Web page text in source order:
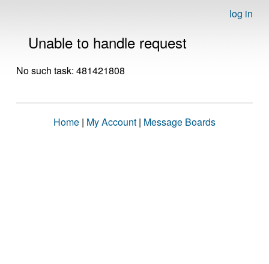
log in
Unable to handle request
No such task: 481421808
Home | My Account | Message Boards